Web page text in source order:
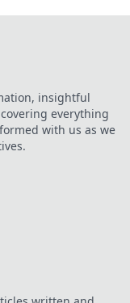
insightful
everything
with us as we